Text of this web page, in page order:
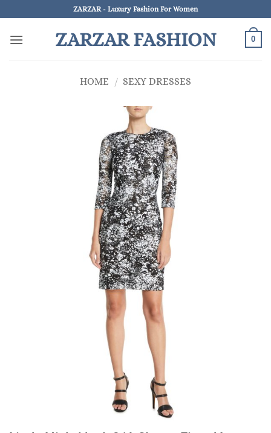
to
content
ZARZAR - Luxury Fashion For Women
ZARZAR FASHION 0
HOME / SEXY DRESSES